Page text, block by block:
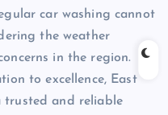
car washing cannot
the weather
in the region.
to excellence, East
trusted and reliable